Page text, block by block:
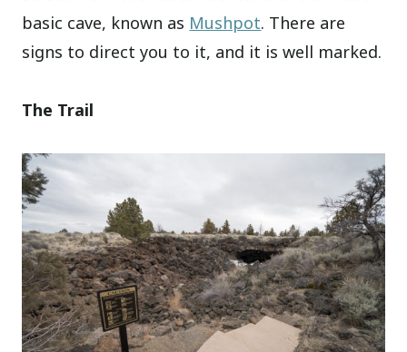
basic cave, known as Mushpot. There are
signs to direct you to it, and it is well marked.
The Trail